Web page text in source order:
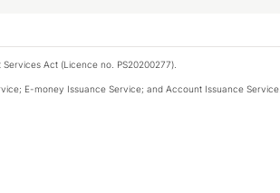
Act (Licence no. PS20200277).
E-money Issuance Service; and Account Issuance Service.